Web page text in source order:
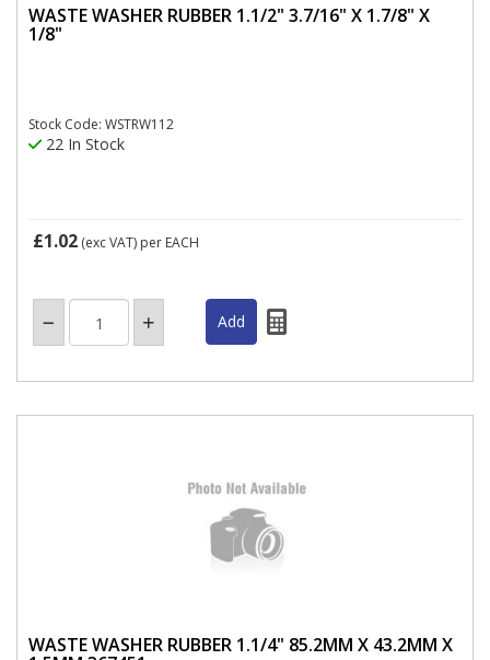
WASTE WASHER RUBBER 1.1/2" 3.7/16" X 1.7/8" X
1/8"
Stock Code: WSTRW112
22 In Stock
£1.02 (exc VAT) per EACH
WASTE WASHER RUBBER 1.1/4" 85.2MM X 43.2MM X